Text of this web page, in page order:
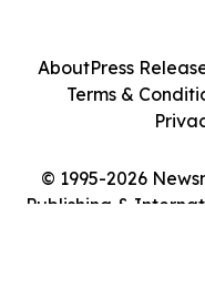
© 1995-2026
Publishing &
AboutPress
Terms &